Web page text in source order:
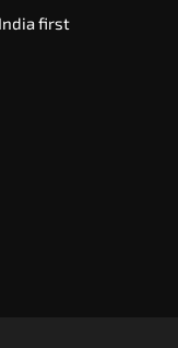
India first